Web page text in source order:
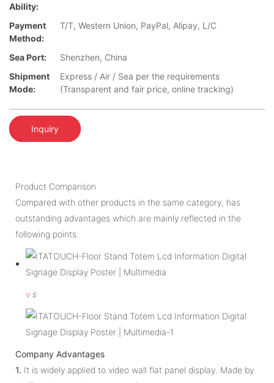
Ability:
Payment
Method:
T/T, Western Union, PayPal, Alipay, L/C
Sea Port:
Shenzhen, China
Shipment
Mode:
Express / Air / Sea per the requirements
(Transparent and fair price, online tracking)
Inquiry
Product Comparison
Compared with other products in the same category, has
outstanding advantages which are mainly reflected in the
following points.
v s
Company Advantages
1. It is widely applied to video wall flat panel display. Made by